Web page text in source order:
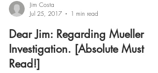
Jim Costa
Jul 25, 2017
1 min read
Dear Jim: Regarding Mueller
Investigation. [Absolute Must
Read!]